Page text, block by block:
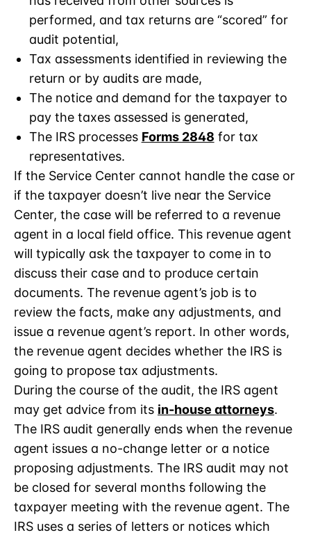
performed, and tax returns are “scored” for
audit potential,
Tax assessments identified in reviewing the
return or by audits are made,
The notice and demand for the taxpayer to
pay the taxes assessed is generated,
The IRS processes Forms 2848 for tax
representatives.
If the Service Center cannot handle the case or
if the taxpayer doesn’t live near the Service
Center, the case will be referred to a revenue
agent in a local field office. This revenue agent
will typically ask the taxpayer to come in to
discuss their case and to produce certain
documents. The revenue agent’s job is to
review the facts, make any adjustments, and
issue a revenue agent’s report. In other words,
the revenue agent decides whether the IRS is
going to propose tax adjustments.
During the course of the audit, the IRS agent
may get advice from its in-house attorneys.
The IRS audit generally ends when the revenue
agent issues a no-change letter or a notice
proposing adjustments. The IRS audit may not
be closed for several months following the
taxpayer meeting with the revenue agent. The
IRS uses a series of letters or notices which